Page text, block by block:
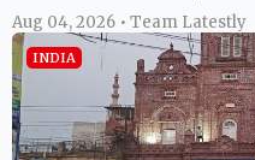
Aug 04, 2026 • Team Latestly
INDIA